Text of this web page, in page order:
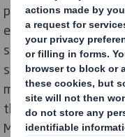
president of
effort from three
sector -the Solarenn
supplier of
mechanizer - has
throughout the supply
Moving to more